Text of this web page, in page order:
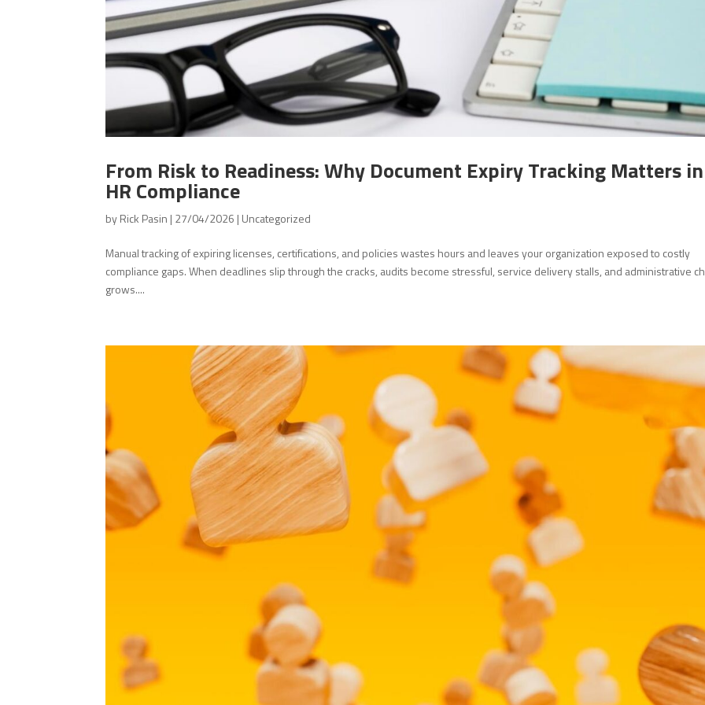
From Risk to Readiness: Why Document Expiry Tracking Matters in
HR Compliance
byRick Pasin | 27/04/2026 | Uncategorized
Manual tracking of expiring licenses, certifications, and policies wastes hours and leaves your organization exposed to costly
compliance gaps. When deadlines slip through the cracks, audits become stressful, service delivery stalls, and administrative
grows....